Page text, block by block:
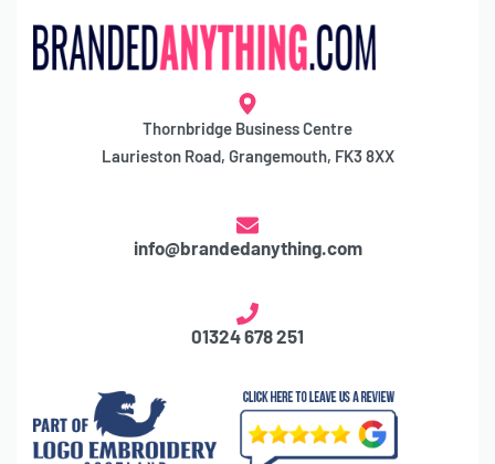
Thornbridge Business Centre
Laurieston Road, Grangemouth, FK3 8XX
info@brandedanything.com
01324 678 251